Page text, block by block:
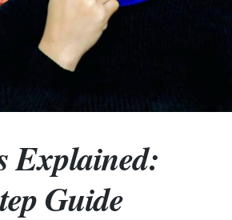
Explained:
Guide